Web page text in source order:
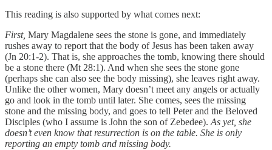
This reading is also supported by what comes next:
First, Mary Magdalene sees the stone is gone, and immediately
rushes away to report that the body of Jesus has been taken away
(Jn 20:1-2). That is, she approaches the tomb, knowing there should
be a stone there (Mt 28:1). And when she sees the stone gone
(perhaps she can also see the body missing), she leaves right away.
Unlike the other women, Mary doesn’t meet any angels or actually
go and look in the tomb until later. She comes, sees the missing
stone and the missing body, and goes to tell Peter and the Beloved
Disciples (who I assume is John the son of Zebedee). As yet, she
doesn’t even know that resurrection is on the table. She is only
reporting an empty tomb and missing body.